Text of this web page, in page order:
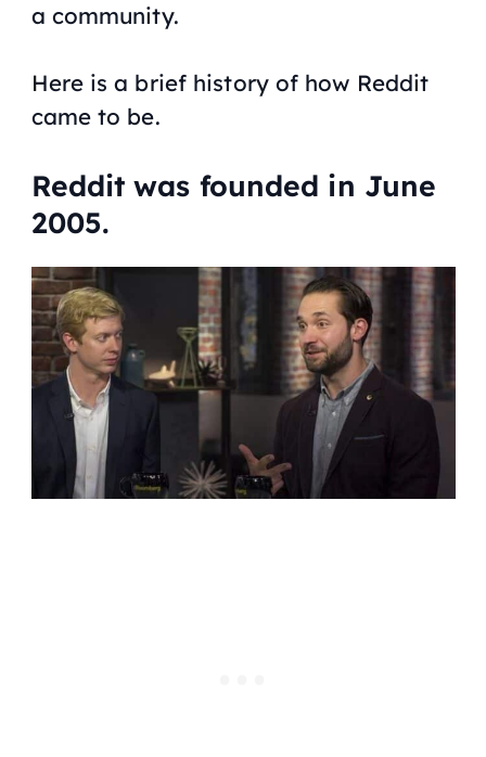
a community.
Here is a brief history of how Reddit
came to be.
Reddit was founded in June
2005.